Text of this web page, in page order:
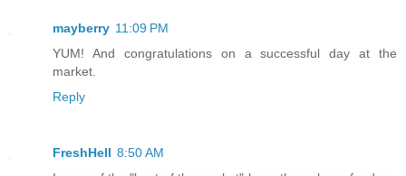
mayberry 11:09 PM
YUM! And congratulations on a successful day at the
market.
Reply
FreshHell 8:50 AM